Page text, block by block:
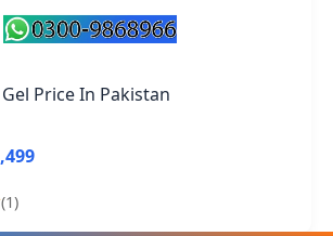
Price In Pakistan
(1)